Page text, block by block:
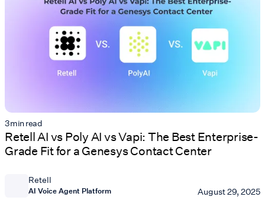
3min read
Retell AI vs Poly AI vs Vapi: The Best Enterprise-
Grade Fit for a Genesys Contact Center
Retell
AI Voice Agent Platform August 29, 2025